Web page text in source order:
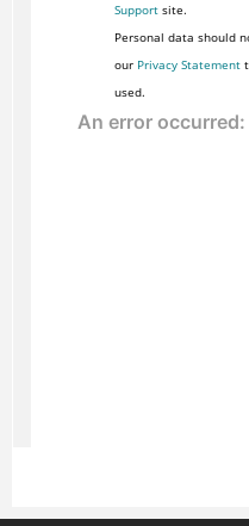
Supportsite.
Personal data should
our Privacy Statement
used.